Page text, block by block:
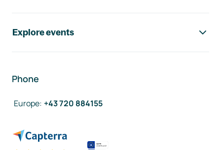
Explore events
Phone
Europe: +43 720 884155